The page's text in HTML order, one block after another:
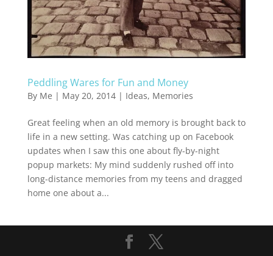
Peddling Wares for Fun and Money
By Me | May 20, 2014| Ideas, Memories
Great feeling when an old memory is brought back to
life in a new setting. Was catching up on Facebook
updates when I saw this one about fly-by-night
popup markets: My mind suddenly rushed off into
long-distance memories from my teens and dragged
home one about a...